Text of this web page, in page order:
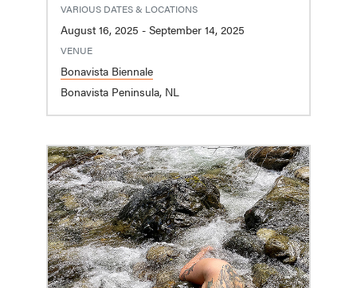
VARIOUS DATES & LOCATIONS
August 16, 2025 - September 14, 2025
VENUE
Bonavista Biennale
Bonavista Peninsula, NL